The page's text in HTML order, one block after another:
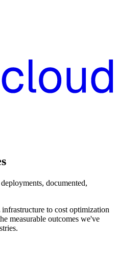
documented,
to cost optimization
measurable outcomes we've